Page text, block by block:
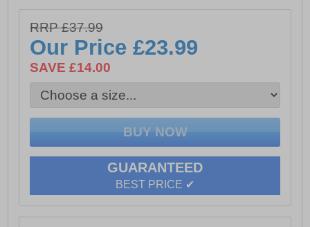
- Soft textile lining
- TPR Sole
RRP £37.99
Our Price£23.99
SAVE £14.00
GUARANTEED
BEST PRICE ✔